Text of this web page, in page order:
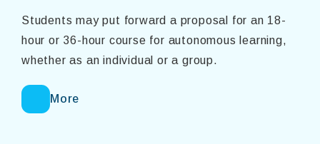
Students may put forward a proposal for an 18-
hour or 36-hour course for autonomous learning,
whether as an individual or a group.
More